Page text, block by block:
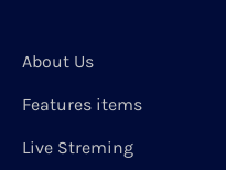
About Us
Features items
Live Streming